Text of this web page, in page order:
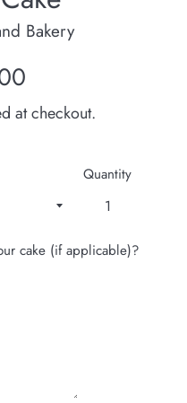
Bakery
at checkout.
Quantity
cake (if applicable)?